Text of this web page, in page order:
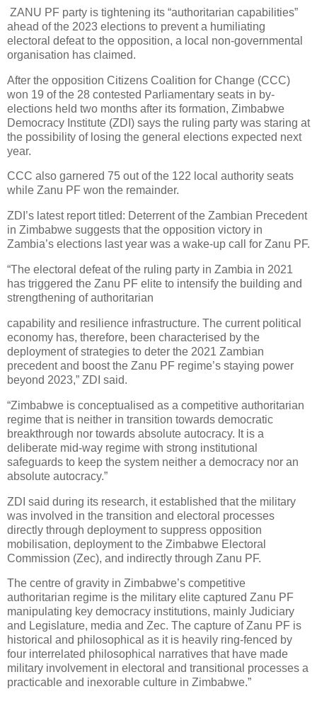
ZANU PF party is tightening its “authoritarian capabilities”
ahead of the 2023 elections to prevent a humiliating
electoral defeat to the opposition, a local non-governmental
organisation has claimed.
After the opposition Citizens Coalition for Change (CCC)
won 19 of the 28 contested Parliamentary seats in by-
elections held two months after its formation, Zimbabwe
Democracy Institute (ZDI) says the ruling party was staring at
the possibility of losing the general elections expected next
year.
CCC also garnered 75 out of the 122 local authority seats
while Zanu PF won the remainder.
ZDI’s latest report titled: Deterrent of the Zambian Precedent
in Zimbabwe suggests that the opposition victory in
Zambia’s elections last year was a wake-up call for Zanu PF.
“The electoral defeat of the ruling party in Zambia in 2021
has triggered the Zanu PF elite to intensify the building and
strengthening of authoritarian
capability and resilience infrastructure. The current political
economy has, therefore, been characterised by the
deployment of strategies to deter the 2021 Zambian
precedent and boost the Zanu PF regime’s staying power
beyond 2023,” ZDI said.
“Zimbabwe is conceptualised as a competitive authoritarian
regime that is neither in transition towards democratic
breakthrough nor towards absolute autocracy. It is a
deliberate mid-way regime with strong institutional
safeguards to keep the system neither a democracy nor an
absolute autocracy.”
ZDI said during its research, it established that the military
was involved in the transition and electoral processes
directly through deployment to suppress opposition
mobilisation, deployment to the Zimbabwe Electoral
Commission (Zec), and indirectly through Zanu PF.
The centre of gravity in Zimbabwe’s competitive
authoritarian regime is the military elite captured Zanu PF
manipulating key democracy institutions, mainly Judiciary
and Legislature, media and Zec. The capture of Zanu PF is
historical and philosophical as it is heavily ring-fenced by
four interrelated philosophical narratives that have made
military involvement in electoral and transitional processes a
practicable and inexorable culture in Zimbabwe.”